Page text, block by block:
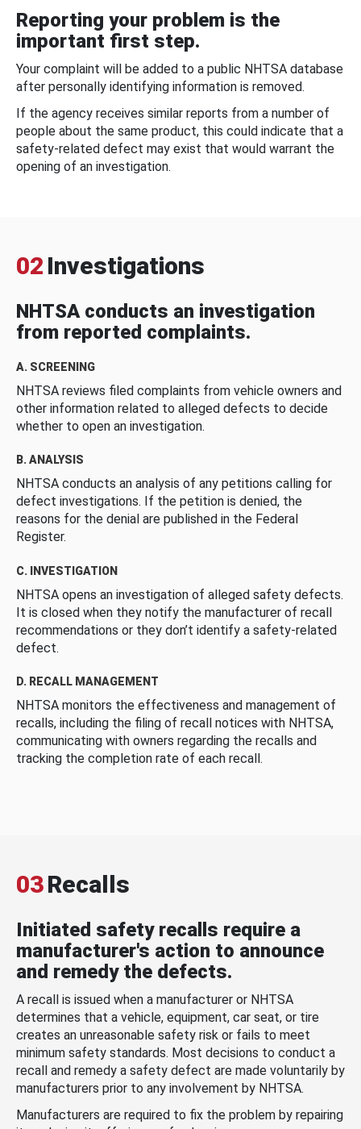
Reporting your problem is the
important first step.
Your complaint will be added to a public NHTSA database
after personally identifying information is removed.
If the agency receives similar reports from a number of
people about the same product, this could indicate that a
safety-related defect may exist that would warrant the
opening of an investigation.
02 Investigations
NHTSA conducts an investigation
from reported complaints.
A. SCREENING
NHTSA reviews filed complaints from vehicle owners and
other information related to alleged defects to decide
whether to open an investigation.
B. ANALYSIS
NHTSA conducts an analysis of any petitions calling for
defect investigations. If the petition is denied, the
reasons for the denial are published in the Federal
Register.
C. INVESTIGATION
NHTSA opens an investigation of alleged safety defects.
It is closed when they notify the manufacturer of recall
recommendations or they don’t identify a safety-related
defect.
D. RECALL MANAGEMENT
NHTSA monitors the effectiveness and management of
recalls, including the filing of recall notices with NHTSA,
communicating with owners regarding the recalls and
tracking the completion rate of each recall.
03Recalls
Initiated safety recalls require a
manufacturer's action to announce
and remedy the defects.
A recall is issued when a manufacturer or NHTSA
determines that a vehicle, equipment, car seat, or tire
creates an unreasonable safety risk or fails to meet
minimum safety standards. Most decisions to conduct a
recall and remedy a safety defect are made voluntarily by
manufacturers prior to any involvement by NHTSA.
Manufacturers are required to fix the problem by repairing